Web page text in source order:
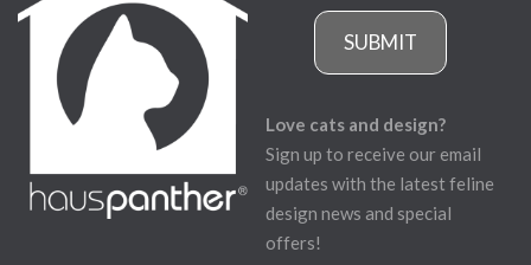
SUBMIT
Love cats and design?
Sign up to receive our email
updates with the latest feline
design news and special
offers!